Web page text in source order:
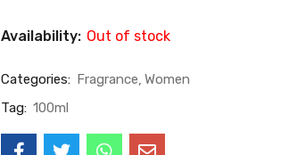
Availability: Out of stock
Categories: Fragrance Women
Tag: 100ml